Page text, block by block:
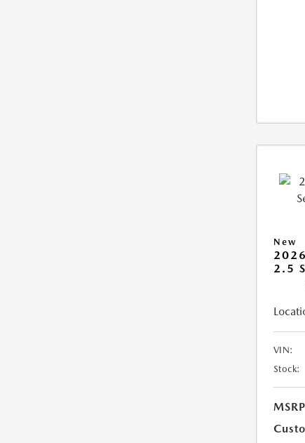
New
2.5 S
VIN:
Stock:
MSRP